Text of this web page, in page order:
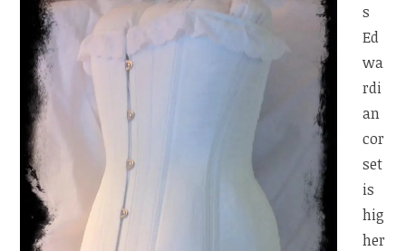
s
Ed
wa
rdi
an
cor
set
is
hig
her